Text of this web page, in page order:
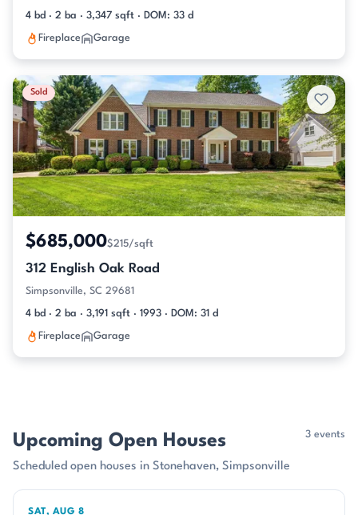
4 bd · 2 ba · 3,347 sqft · DOM: 33 d
Fireplace Garage
Sold
$685,000$215/sqft
312 English Oak Road
Simpsonville, SC 29681
4 bd · 2 ba · 3,191 sqft · 1993 · DOM: 31 d
Fireplace Garage
Upcoming Open Houses
Scheduled open houses in Stonehaven, Simpsonville
3 events
SAT, AUG 8